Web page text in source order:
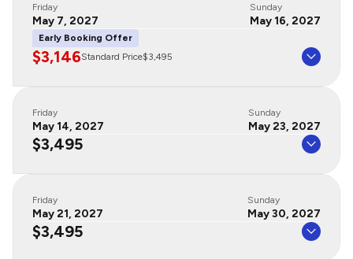
Friday
May 7, 2027
Sunday
May 16, 2027
Early Booking Offer
$3,146Standard Price$3,495
Friday
May 14, 2027
Sunday
May 23, 2027
$3,495
Friday
May 21, 2027
Sunday
May 30, 2027
$3,495